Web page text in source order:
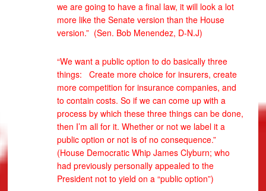
we are going to have a final law, it will look a lot
more like the Senate version than the House
version.” (Sen. Bob Menendez, D-N.J)
“We want a public option to do basically three
things: Create more choice for insurers, create
more competition for insurance companies, and
to contain costs. So if we can come up with a
process by which these three things can be done,
then I’m all for it. Whether or not we label it a
public option or not is of no consequence.”
(House Democratic Whip James Clyburn; who
had previously personally appealed to the
President not to yield on a “public option”)